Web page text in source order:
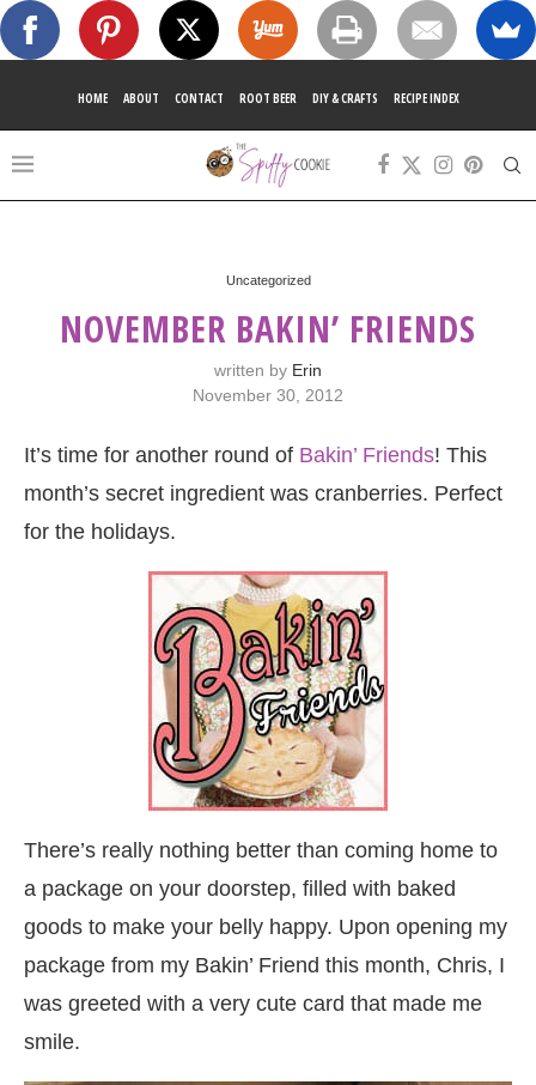
HOME ABOUT CONTACT ROOT BEER DIY & CRAFTS RECIPE INDEX
Uncategorized
NOVEMBER BAKIN’ FRIENDS
written by Erin
November 30, 2012
It’s time for another round of Bakin’ Friends! This
month’s secret ingredient was cranberries. Perfect
for the holidays.
There’s really nothing better than coming home to
a package on your doorstep, filled with baked
goods to make your belly happy. Upon opening my
package from my Bakin’ Friend this month, Chris, I
was greeted with a very cute card that made me
smile.